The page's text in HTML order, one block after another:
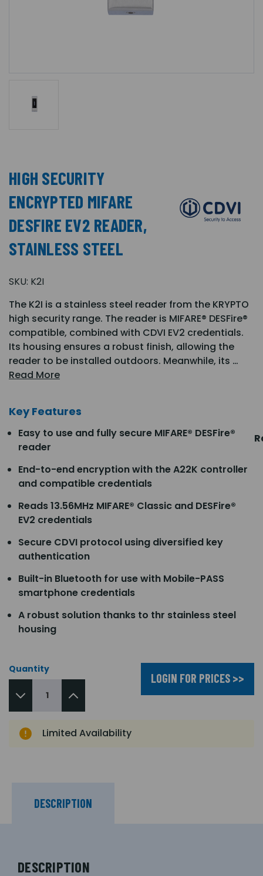
HIGH SECURITY
ENCRYPTED MIFARE
DESFIRE EV2 READER,
STAINLESS STEEL
SKU: K2I
The K2I is a stainless steel reader from the KRYPTO
high security range. The reader is MIFARE® DESFire®
compatible, combined with CDVI EV2 credentials.
Its housing ensures a robust finish, allowing the
reader to be installed outdoors. Meanwhile, its …
Read More
Key Features
Easy to use and fully secure MIFARE® DESFire®
reader
End-to-end encryption with the A22K controller
and compatible credentials
Reads 13.56MHz MIFARE® Classic and DESFire®
EV2 credentials
Secure CDVI protocol using diversified key
authentication
Built-in Bluetooth for use with Mobile-PASS
smartphone credentials
A robust solution thanks to thr stainless steel
housing
Quantity
LOGIN FOR PRICES >>
Limited Availability
DESCRIPTION
DESCRIPTION